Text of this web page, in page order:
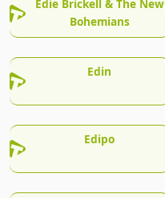
Edie Brickell & The New
Bohemians
Edin
Edipo